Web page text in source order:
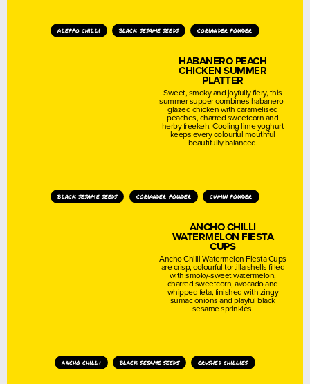
aleppo chilli black sesame seeds coriander powder
HABANERO PEACH
CHICKEN SUMMER
PLATTER
Sweet, smoky and joyfully fiery, this
summer supper combines habanero-
glazed chicken with caramelised
peaches, charred sweetcorn and
herby freekeh. Cooling lime yoghurt
keeps every colourful mouthful
beautifully balanced.
black sesame seeds coriander powder cumin powder
ANCHO CHILLI
WATERMELON FIESTA
CUPS
Ancho Chilli Watermelon Fiesta Cups
are crisp, colourful tortilla shells filled
with smoky-sweet watermelon,
charred sweetcorn, avocado and
whipped feta, finished with zingy
sumac onions and playful black
sesame sprinkles.
ancho chilli black sesame seeds crushed chillies